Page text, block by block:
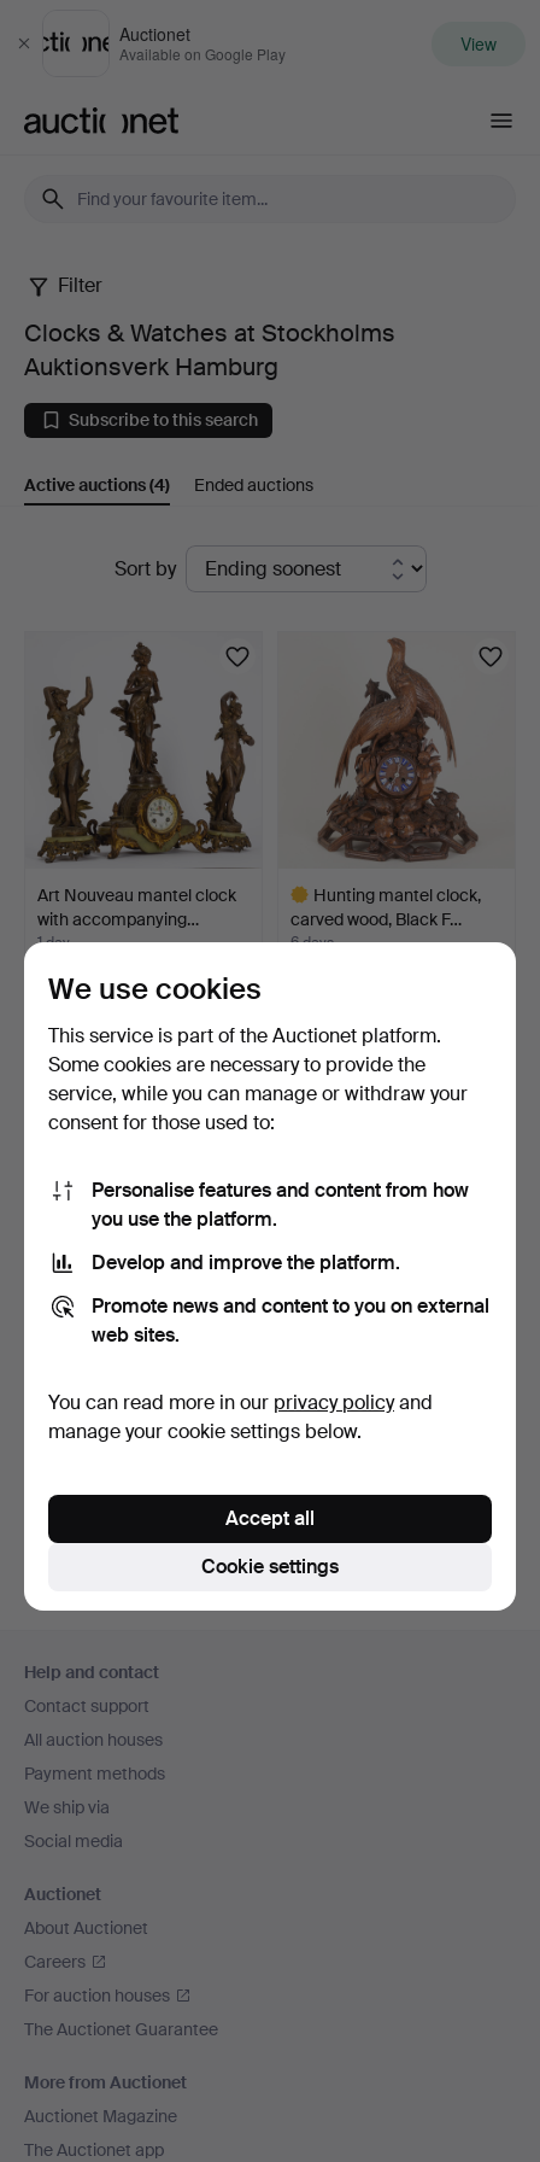
Close
Auctionet
Available on Google Play View
Clocks
Watches
at
Auktionsverk
Hamburg
Filter
Clocks & Watches at Stockholms
Auktionsverk Hamburg
Subscribe to this search
Active auctions(4) Ended auctions
Sort by
Art Nouveau mantel clock
with accompanying…
1 day
36 USD
Hunting mantel clock,
carved wood, Black F…
6 days
Highlighted
item
Cartier 'Pasha' wristwatch.
1,634 USD
JAPY FRÉRES & CIE.
577 USD
our archive of ended auctions
navigation
Help and contact
Contact support
All auction houses
Payment methods
We ship via
Social media
Auctionet
About Auctionet
Careers
For auction houses
The Auctionet Guarantee
More from Auctionet
Auctionet Magazine
The Auctionet app
We use cookies
This service is part of the Auctionet platform.
Some cookies are necessary to provide the
service, while you can manage or withdraw your
consent for those used to:
Personalise features and content from how
you use the platform.
Develop and improve the platform.
Promote news and content to you on external
web sites.
You can read more in our privacy policyand
manage your cookie settings below.
Cookie settings
Accept all